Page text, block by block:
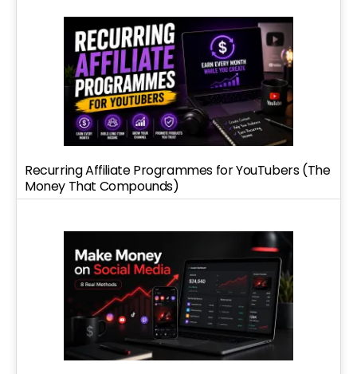
Recurring Affiliate Programmes for YouTubers (The
Money That Compounds)